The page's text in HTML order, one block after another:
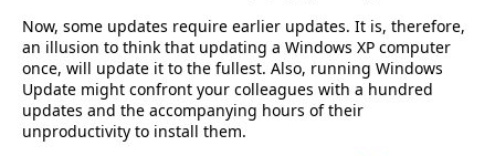
Now, some updates require earlier updates. It is, therefore,
an illusion to think that updating a Windows XP computer
once, will update it to the fullest. Also, running Windows
Update might confront your colleagues with a hundred
updates and the accompanying hours of their
unproductivity to install them.